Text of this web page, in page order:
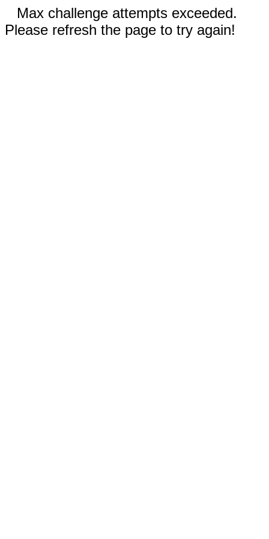
Max challenge attempts exceeded.
Please refresh the page to try again!